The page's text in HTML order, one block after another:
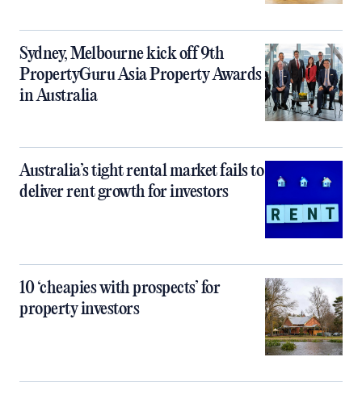
Sydney, Melbourne kick off 9th
PropertyGuru Asia Property Awards
in Australia
Australia’s tight rental market fails to
deliver rent growth for investors
10 ‘cheapies with prospects’ for
property investors